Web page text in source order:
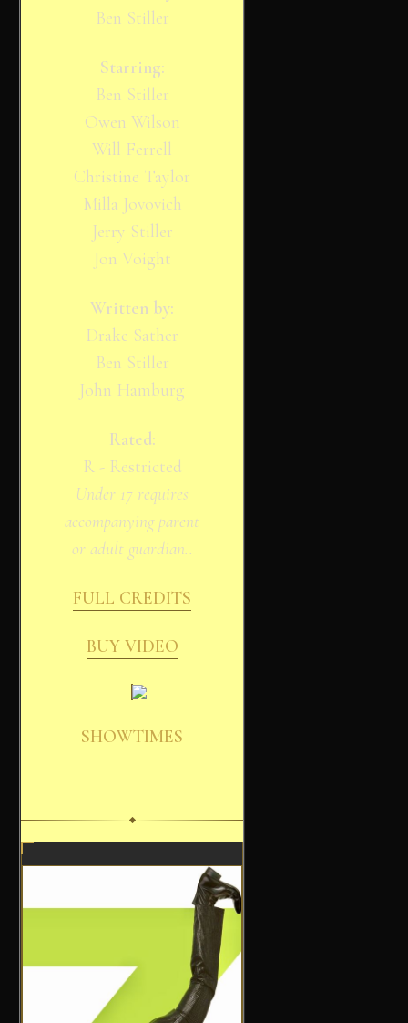
Ben Stiller
Starring:
Ben Stiller
Owen Wilson
Will Ferrell
Christine Taylor
Milla Jovovich
Jerry Stiller
Jon Voight
Written by:
Drake Sather
Ben Stiller
John Hamburg
Rated:
R - Restricted
Under 17 requires
accompanying parent
or adult guardian..
FULL CREDITS
BUY VIDEO
SHOWTIMES